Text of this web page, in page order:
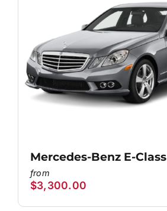
Mercedes-Benz E-Class
$3,300.00